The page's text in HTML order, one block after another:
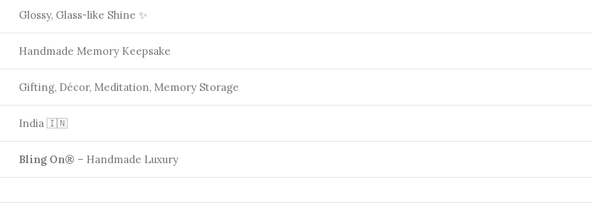
Glossy, Glass-like Shine ✨
Handmade Memory Keepsake
Gifting, Décor, Meditation, Memory Storage
India 🇮🇳
Bling On® – Handmade Luxury